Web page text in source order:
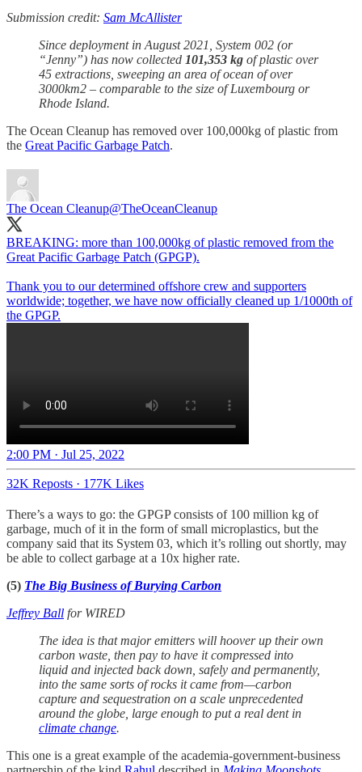
Submission credit: Sam McAllister
Since deployment in August 2021, System 002 (or
“Jenny”) has now collected 101,353 kg of plastic over
45 extractions, sweeping an area of ocean of over
3000km2 – comparable to the size of Luxembourg or
Rhode Island.
The Ocean Cleanup has removed over 100,000kg of plastic from
the Great Pacific Garbage Patch.
The Ocean Cleanup@TheOceanCleanup
BREAKING: more than 100,000kg of plastic removed from the
Great Pacific Garbage Patch (GPGP).
Thank you to our determined offshore crew and supporters
worldwide; together, we have now officially cleaned up 1/1000th of
the GPGP.
2:00 PM · Jul 25, 2022
32K Reposts · 177K Likes
There’s a ways to go: the GPGP consists of 100 million kg of
garbage, much of it in the form of small microplastics, but the
company said that its System 03, which it’s rolling out shortly, may
be able to collect garbage at a 10x higher rate.
(5) The Big Business of Burying Carbon
Jeffrey Ball for WIRED
The idea is that major emitters will hoover up their own
carbon waste, then pay to have it compressed into
liquid and injected back down, safely and permanently,
into the same sorts of rocks it came from—carbon
capture and sequestration on a scale unprecedented
around the globe, large enough to put a real dent in
climate change.
This one is a great example of the academia-government-business